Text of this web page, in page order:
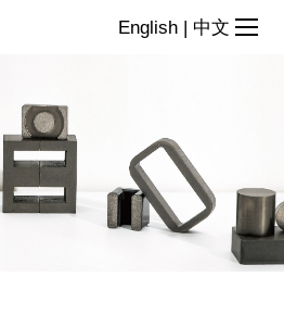
English | 中文